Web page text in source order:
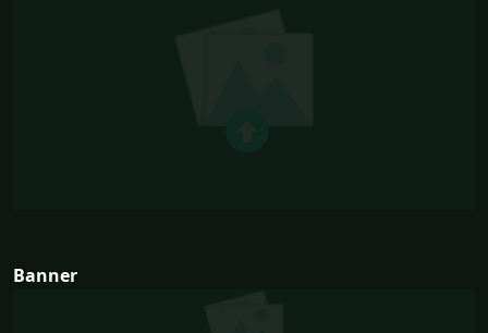
Banner